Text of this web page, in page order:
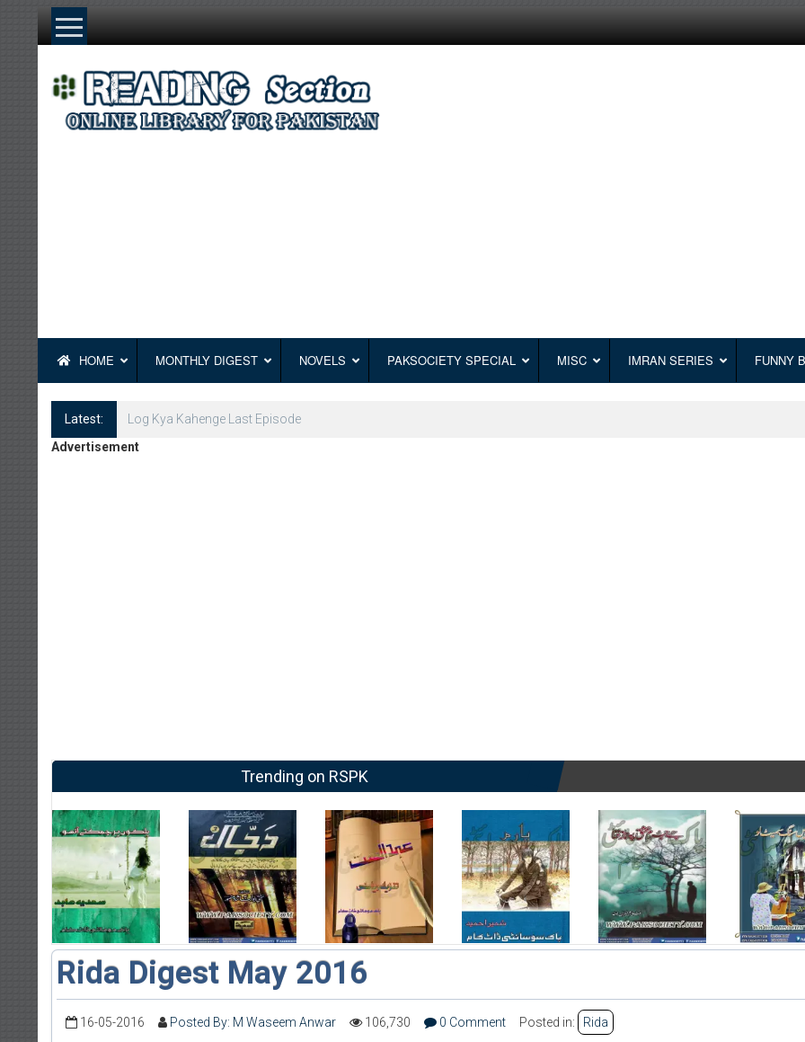
Skip
HOME MONTHLY DIGEST NOVELS PAKSOCIETY SPECIAL MISC IMRAN SERIES FUNNY
Latest:
Log Kya Kahenge Episode 8
Advertisement
Trending on RSPK
Rida Digest May 2016
16-05-2016 Posted By: M Waseem Anwar 106,730 0 Comment Posted in:
Rida